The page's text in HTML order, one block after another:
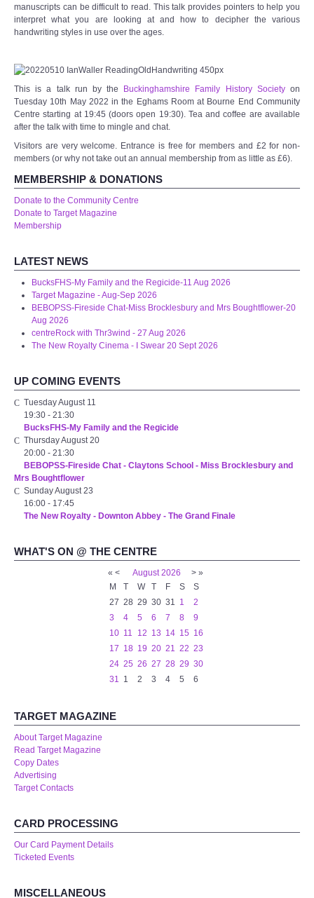
Thames Rooms
Enquire about our Halls
Clubs and Societies
Theatre
Weddings and Parties
Conferences and Business Meetings
Audio Visual
Disabled Access
Outside the Building
Contact Us
Staff members
Volunteering Opportunities
Feedback
The New Royalty Cinema
USER GROUPS
List of User Groups
Latest User Group Articles
CENTRE BAR
manuscripts can be difficult to read. This talk provides pointers to help you
interpret what you are looking at and how to decipher the various
handwriting styles in use over the ages.
This is a talk run by the Buckinghamshire Family History Societyon
Tuesday 10th May 2022 in the Eghams Room at Bourne End Community
Centre starting at 19:45 (doors open 19:30). Tea and coffee are available
after the talk with time to mingle and chat.
Visitors are very welcome. Entrance is free for members and £2 for non-
members (or why not take out an annual membership from as little as £6).
MEMBERSHIP & DONATIONS
Donate to the Community Centre
Donate to Target Magazine
Membership
LATEST NEWS
BucksFHS-My Family and the Regicide-11 Aug 2026
Target Magazine - Aug-Sep 2026
BEBOPSS-Fireside Chat-Miss Brocklesbury and Mrs Boughtflower-20
Aug 2026
centreRock with Thr3wind - 27 Aug 2026
The New Royalty Cinema - I Swear 20 Sept 2026
UP COMING EVENTS
Tuesday August 11
19:30 - 21:30
BucksFHS-My Family and the Regicide
Thursday August 20
20:00 - 21:30
BEBOPSS-Fireside Chat - Claytons School - Miss Brocklesbury and
Mrs Boughtflower
Sunday August 23
16:00 - 17:45
The New Royalty - Downton Abbey - The Grand Finale
WHAT'S ON @ THE CENTRE
« < August 2026 > »
M
T W T F S
S
27 28 29 30 31 1
2
3
4 5 6 7 8
9
10 11 12 13 14 15 16
17 18 19 20 21 22 23
24 25 26 27 28 29 30
31 1 2 3 4 5 6
TARGET MAGAZINE
About Target Magazine
Read Target Magazine
Copy Dates
Advertising
Target Contacts
CARD PROCESSING
Our Card Payment Details
Ticketed Events
MISCELLANEOUS